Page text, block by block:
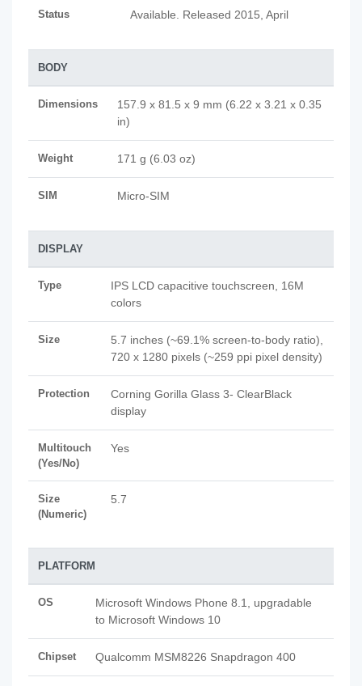
Status Available. Released 2015, April
BODY
Dimensions
157.9 x 81.5 x 9 mm (6.22 x 3.21 x 0.35
in)
Weight 171 g (6.03 oz)
SIM Micro-SIM
DISPLAY
Type
IPS LCD capacitive touchscreen, 16M
colors
Size
5.7 inches (~69.1% screen-to-body ratio),
720 x 1280 pixels (~259 ppi pixel density)
Protection
Corning Gorilla Glass 3- ClearBlack
display
Multitouch
(Yes/No)
Yes
Size
(Numeric)
5.7
PLATFORM
OS
Microsoft Windows Phone 8.1, upgradable
to Microsoft Windows 10
Chipset Qualcomm MSM8226 Snapdragon 400